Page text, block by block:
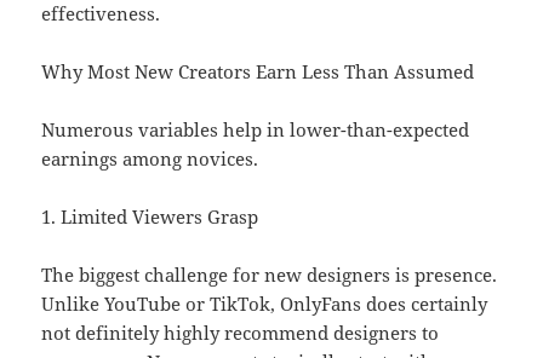
effectiveness.
Why Most New Creators Earn Less Than Assumed
Numerous variables help in lower-than-expected
earnings among novices.
1. Limited Viewers Grasp
The biggest challenge for new designers is presence.
Unlike YouTube or TikTok, OnlyFans does certainly
not definitely highly recommend designers to